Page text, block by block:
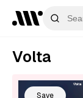
Volta
Save